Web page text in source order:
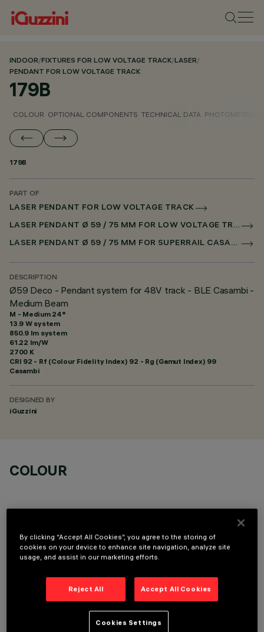
INDOOR/FIXTURES FOR LOW VOLTAGE TRACK/LASER/
PENDANT FOR LOW VOLTAGE TRACK
179B
COLOUR OPTIONAL COMPONENTS TECHNICAL DATA PHOTOMETRIC
179B
PART OF
LASER PENDANT FOR LOW VOLTAGE TRACK
LASER PENDANT Ø 59 / 75 MM FOR LOW VOLTAGE TRACK CASAMBI
LASER PENDANT Ø 59 / 75 MM FOR SUPERRAIL CASAMBI
DESCRIPTION
Ø59 Deco - Pendant system for 48V track - BLE Casambi -
Medium Beam
M - Medium 24°
13.9 W system
850.9 lm system
61.22 lm/W
2700 K
CRI 92 - Rf (Colour Fidelity Index) 92 - Rg (Gamut Index) 99
Casambi
DESIGNED BY
iGuzzini
COLOUR
OPTIONAL COMPONENTS
By clicking “Accept All Cookies”, you agree to the storing of
cookies on your device to enhance site navigation, analyze site
usage, and assist in our marketing efforts.
Reject All Accept All Cookies
Cookies Settings